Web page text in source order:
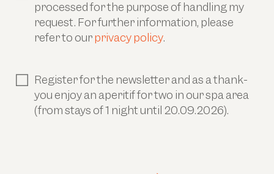
processed for the purpose of handling my
request. For further information, please
refer to ourprivacy policy.
Register for the newsletter and as a thank-
you enjoy an aperitif for two in our spa area
(from stays of 1 night until 20.09.2026).